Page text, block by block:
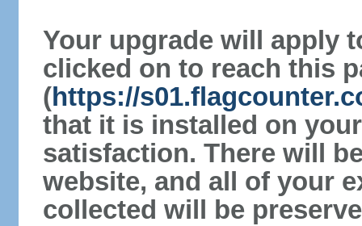
Your upgrade will apply
clicked on to reach this
(https://
that it is installed on
satisfaction. There will
website, and all of your
collected will be